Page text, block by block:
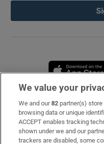
Subscribe
Support
We value your
We and our82 partner(s)
browsing data or unique
ACCEPT enables tracking
shown under we and our
trackers are disabled, some